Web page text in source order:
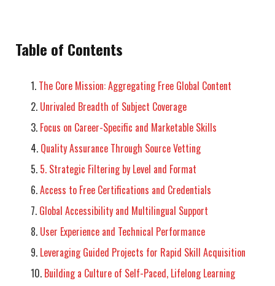
Table of Contents
The Core Mission: Aggregating Free Global Content
Unrivaled Breadth of Subject Coverage
Focus on Career-Specific and Marketable Skills
Quality Assurance Through Source Vetting
5. Strategic Filtering by Level and Format
Access to Free Certifications and Credentials
Global Accessibility and Multilingual Support
User Experience and Technical Performance
Leveraging Guided Projects for Rapid Skill Acquisition
Building a Culture of Self-Paced, Lifelong Learning